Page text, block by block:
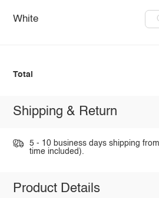
White
Total
Shipping & Return
5 - 10 business days shipping
time included).
Product Details